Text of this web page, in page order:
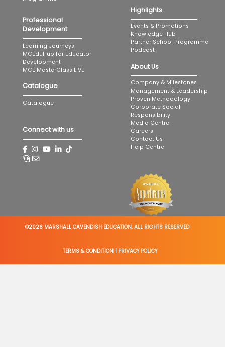
Professional
Development
Learning Journeys
MCEduHub for Educator
Development
MCE MasterClass LIVE
Catalogue
Catalogue
Connect with us
Highlights
Events & Promotions
Knowledge Hub
Partner School Programme
Podcast
About Us
Company & Milestones
Management & Leadership
Proven Methodology
Corporate Social
Responsibility
Media Centre
Careers
Contact Us
Help Centre
©2026 MARSHALL CAVENDISH EDUCATION. ALL RIGHTS RESERVED
TERMS & CONDITION PRIVACY POLICY